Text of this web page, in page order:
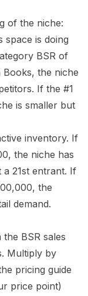
of the niche:
space is doing
BSR of
the niche
If the #1
is smaller but
inventory. If
the niche has
21st entrant. If
the
demand.
the BSR sales
Multiply by
pricing guide
price point)